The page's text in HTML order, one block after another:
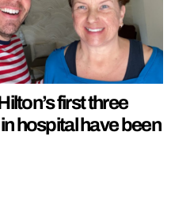
first three
hospital have been